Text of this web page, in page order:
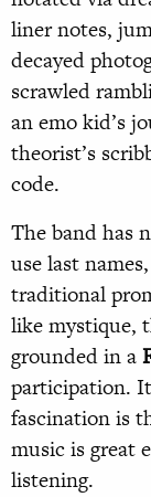
liner notes,
decayed
scrawled
an emo kid’s
theorist’s
code.
The band has
use last
traditional
like mystique,
grounded in a
participation.
fascination is
music is great
listening.